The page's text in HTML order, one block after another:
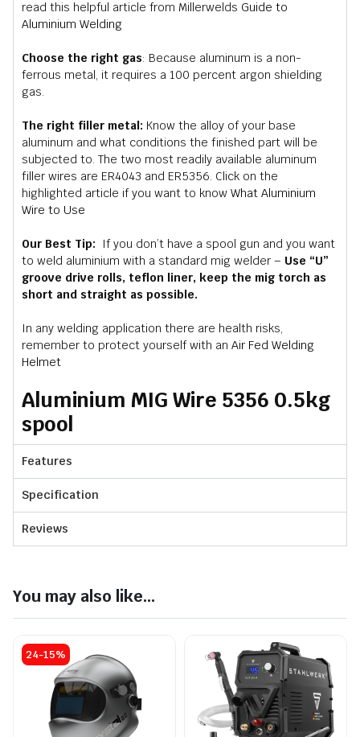
read this helpful article from Millerwelds Guide to
Aluminium Welding
Choose the right gas: Because aluminum is a non-
ferrous metal, it requires a 100 percent argon shielding
gas.
The right filler metal: Know the alloy of your base
aluminum and what conditions the finished part will be
subjected to. The two most readily available aluminum
filler wires are ER4043 and ER5356. Click on the
highlighted article if you want to know What Aluminium
Wire to Use
Our Best Tip:
If you don’t have a spool gun and you want
to weld aluminium with a standard mig welder – Use “U”
groove drive rolls, teflon liner, keep the mig torch as
short and straight as possible.
In any welding application there are health risks,
remember to protect yourself with an Air Fed Welding
Helmet
Aluminium MIG Wire 5356 0.5kg
spool
Features
Specification
Reviews
You may also like...
24-15%